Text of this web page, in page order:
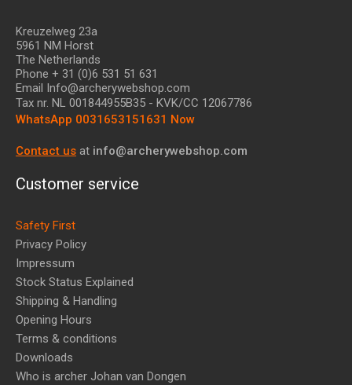
Kreuzelweg 23a
5961 NM Horst
The Netherlands
Phone + 31 (0)6 531 51 631
Email Info@archerywebshop.com
Tax nr. NL 001844955B35 - KVK/CC 12067786
WhatsApp 0031653151631 Now
Contact us at info@archerywebshop.com
Customer service
Safety First
Privacy Policy
Impressum
Stock Status Explained
Shipping & Handling
Opening Hours
Terms & conditions
Downloads
Who is archer Johan van Dongen